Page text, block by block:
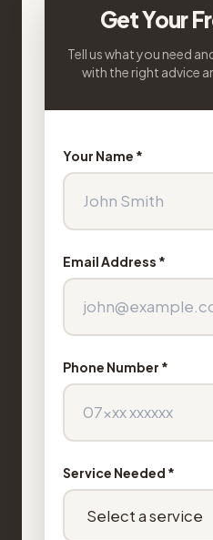
Get Your
Tell us what you need
with the right advice
Your Name *
Email Address *
Phone Number *
Service Needed *